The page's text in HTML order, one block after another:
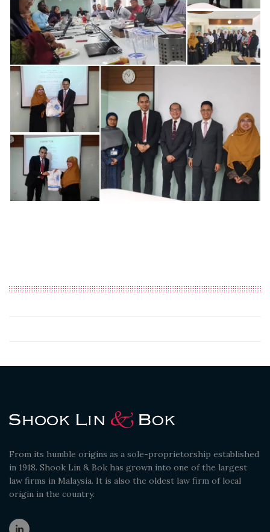
From its humble origins as a sole-proprietorship established
in 1918. Shook Lin & Bok has grown into one of the largest
law firms in Malaysia. It is also the oldest law firm of local
origin in the country.